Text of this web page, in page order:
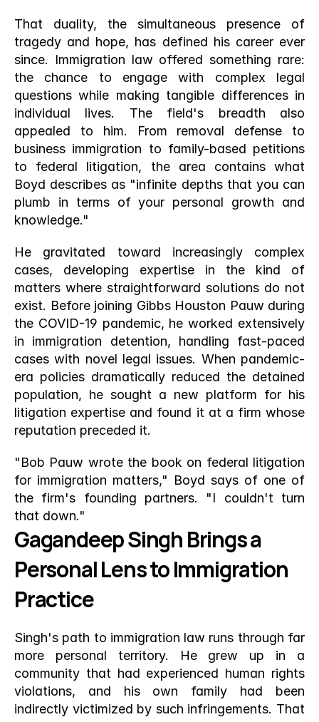
That duality, the simultaneous presence of
tragedy and hope, has defined his career ever
since. Immigration law offered something rare:
the chance to engage with complex legal
questions while making tangible differences in
individual lives. The field's breadth also
appealed to him. From removal defense to
business immigration to family-based petitions
to federal litigation, the area contains what
Boyd describes as "infinite depths that you can
plumb in terms of your personal growth and
knowledge."
He gravitated toward increasingly complex
cases, developing expertise in the kind of
matters where straightforward solutions do not
exist. Before joining Gibbs Houston Pauw during
the COVID-19 pandemic, he worked extensively
in immigration detention, handling fast-paced
cases with novel legal issues. When pandemic-
era policies dramatically reduced the detained
population, he sought a new platform for his
litigation expertise and found it at a firm whose
reputation preceded it.
"Bob Pauw wrote the book on federal litigation
for immigration matters," Boyd says of one of
the firm's founding partners. "I couldn't turn
that down."
Gagandeep Singh Brings a
Personal Lens to Immigration
Practice
Singh's path to immigration law runs through far
more personal territory. He grew up in a
community that had experienced human rights
violations, and his own family had been
indirectly victimized by such infringements. That